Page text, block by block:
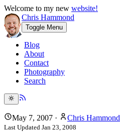
Welcome to my new website!
Chris Hammond
Toggle Menu
Blog
About
Contact
Photography
Search
May 7, 2007 · Chris Hammond
Last Updated Jan 23, 2008